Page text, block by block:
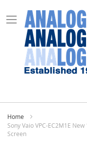
Home
Sony Vaio VPC-EC2M1E
Screen